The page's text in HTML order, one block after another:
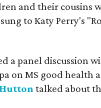
and their cousins
to Katy Perry's
a panel discussion
on MS good health
talked about